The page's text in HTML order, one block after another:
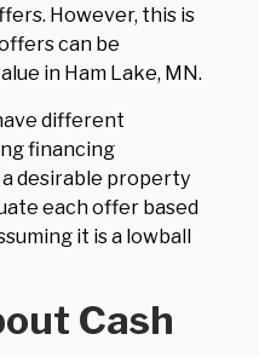
However, this is
can be
in Ham Lake, MN.
different
financing
desirable property
each offer based
it is a lowball
Cash